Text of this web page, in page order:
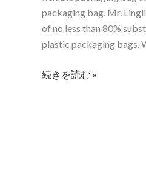
packaging bag. Mr.
of no less than 80%
plastic packaging bags.
ク
包
装
袋
カ
イ
続きを読む »